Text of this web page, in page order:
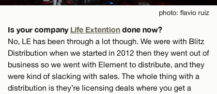
photo: flavio ruiz
Is your company Life Extention done now?
No, LE has been through a lot though. We were with Blitz
Distribution when we started in 2012 then they went out of
business so we went with Element to distribute, and they
were kind of slacking with sales. The whole thing with a
distribution is they’re licensing deals where you get a